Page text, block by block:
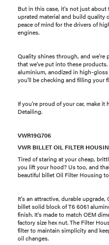
But in this case, it's not just about
uprated material and build quality
peace of mind for the drivers of
engines.
Quality shines through, and we're
that we've put into these
aluminium, anodized in high-
you'll be checking and filling your
If you're proud of your car, make
Detailing.
VWR19G706
VWR BILLET OIL FILTER
Tired of staring at your cheap,
you lift your hood? Us too, and
beautiful billet Oil Filter Housing
It's an attractive, durable upgrade,
billet solid block of T6 6061
finish. It's made to match OEM
factory size hex nut. The Filter
filter to maintain simplicity and
oil changes.